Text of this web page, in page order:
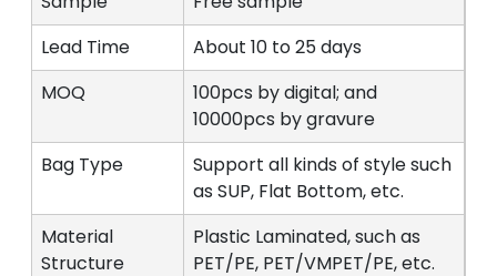
Lead Time
About 10 to 25 days
MOQ
100pcs by digital; and
10000pcs by gravure
Bag Type
Support all kinds of style such
as SUP, Flat Bottom, etc.
Material
Structure
Plastic Laminated, such as
PET/PE, PET/VMPET/PE, etc.